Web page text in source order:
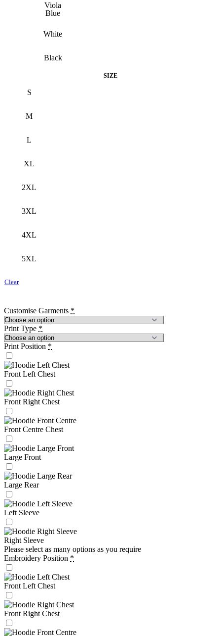
Viola
Blue
White
Black
SIZE
S
M
L
XL
2XL
3XL
4XL
5XL
Clear
Customise Garments *
Print Type *
Print Position *
Front Left Chest
Front Right Chest
Front Centre Chest
Large Front
Large Rear
Left Sleeve
Right Sleeve
Please select as many options as you require
Embroidery Position *
Front Left Chest
Front Right Chest